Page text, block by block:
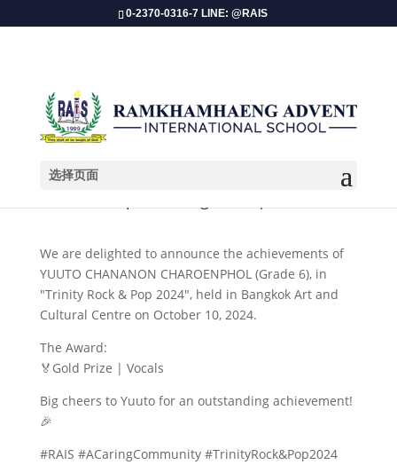
0-2370-0316-7 LINE: @RAIS
选择页面
We are delighted to announce the achievements of
YUUTO CHANANON CHAROENPHOL (Grade 6), in
"Trinity Rock & Pop 2024", held in Bangkok Art and
Cultural Centre on October 10, 2024.
The Award:
🏅Gold Prize | Vocals
Big cheers to Yuuto for an outstanding achievement!
🎉
#RAIS #ACaringCommunity #TrinityRock&Pop2024